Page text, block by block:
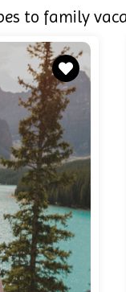
to family